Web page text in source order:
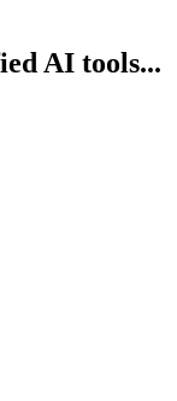
AI tools...